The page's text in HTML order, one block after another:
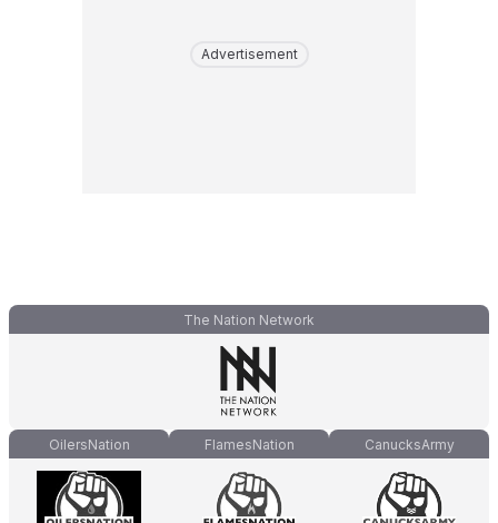
Advertisement
The Nation Network
OilersNation FlamesNation CanucksArmy